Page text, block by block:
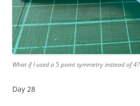
What if I used a 5 point symmetry instead of 4?
Day 28